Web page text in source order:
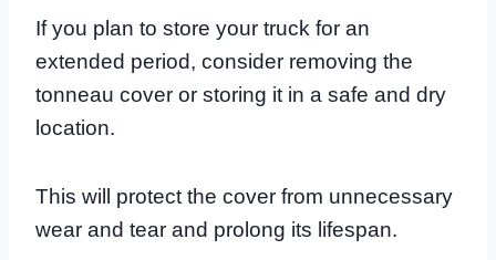
If you plan to store your truck for an
extended period, consider removing the
tonneau cover or storing it in a safe and dry
location.
This will protect the cover from unnecessary
wear and tear and prolong its lifespan.